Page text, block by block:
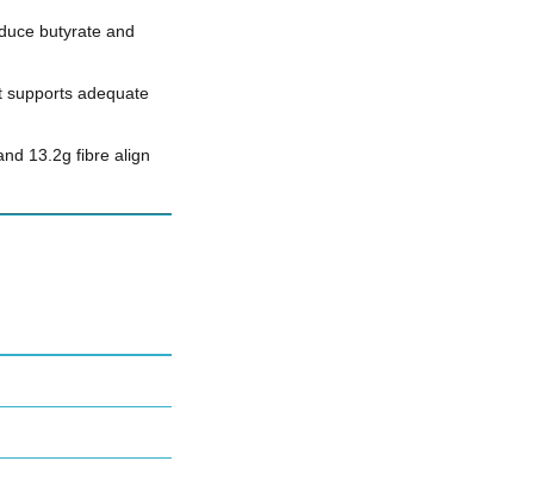
butyrate and
supports adequate
13.2g fibre align